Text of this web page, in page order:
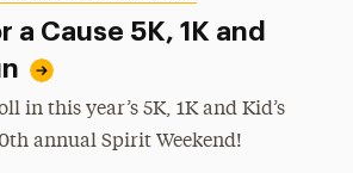
a Cause 5K, 1K and
in this year’s 5K, 1K and Kid’s
annual Spirit Weekend!